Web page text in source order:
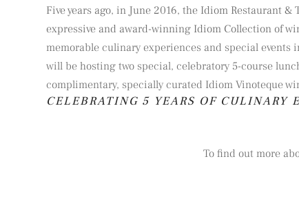
Five years ago, in June 2016, the Idiom Restaurant
expressive and award-winning Idiom Collection of
memorable culinary experiences and special
will be hosting two special, celebratory 5-course
complimentary, specially curated Idiom Vinoteque
CELEBRATING 5 YEARS OF CULINARY
To find out more